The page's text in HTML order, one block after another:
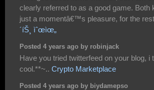
clearly referred to as a good game. Both
just a momentâ€™s pleasure, for the
´íŠ¸ ìˆœìœ„
Posted 4 years ago by robinjack
Have you tried twitterfeed on your blog, i
cool.**~.. Crypto Marketplace
Posted 4 years ago by biydamepso